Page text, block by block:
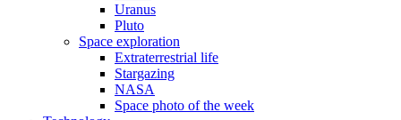
Uranus
Pluto
Space exploration
Extraterrestrial life
Stargazing
NASA
Space photo of the week